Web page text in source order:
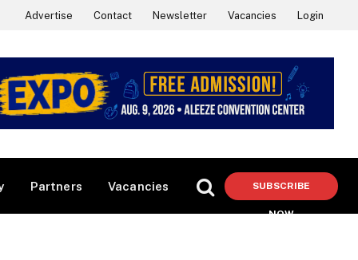
Advertise Contact Newsletter Vacancies Login
Partners Vacancies SUBSCRIBE
NOW